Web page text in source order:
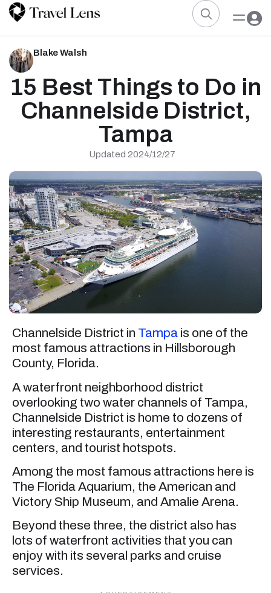
Blake Walsh
15 Best Things to Do in
Channelside District,
Tampa
Updated 2024/12/27
Channelside District in Tampa is one of the
most famous attractions in Hillsborough
County, Florida.
A waterfront neighborhood district
overlooking two water channels of Tampa,
Channelside District is home to dozens of
interesting restaurants, entertainment
centers, and tourist hotspots.
Among the most famous attractions here is
The Florida Aquarium, the American and
Victory Ship Museum, and Amalie Arena.
Beyond these three, the district also has
lots of waterfront activities that you can
enjoy with its several parks and cruise
services.